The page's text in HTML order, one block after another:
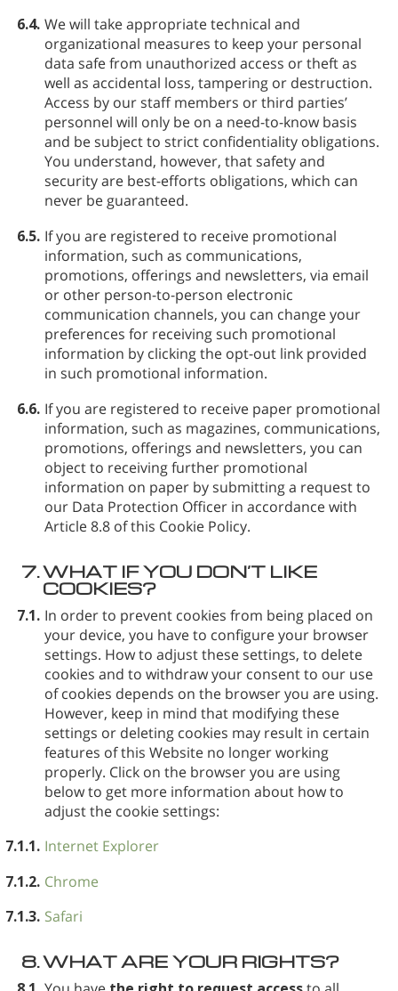
6.4. We will take appropriate technical and
organizational measures to keep your personal
data safe from unauthorized access or theft as
well as accidental loss, tampering or destruction.
Access by our staff members or third parties’
personnel will only be on a need-to-know basis
and be subject to strict confidentiality obligations.
You understand, however, that safety and
security are best-efforts obligations, which can
never be guaranteed.
6.5. If you are registered to receive promotional
information, such as communications,
promotions, offerings and newsletters, via email
or other person-to-person electronic
communication channels, you can change your
preferences for receiving such promotional
information by clicking the opt-out link provided
in such promotional information.
6.6. If you are registered to receive paper promotional
information, such as magazines, communications,
promotions, offerings and newsletters, you can
object to receiving further promotional
information on paper by submitting a request to
our Data Protection Officer in accordance with
Article 8.8 of this Cookie Policy.
7.WHAT IF YOU DON’T LIKE
COOKIES?
7.1. In order to prevent cookies from being placed on
your device, you have to configure your browser
settings. How to adjust these settings, to delete
cookies and to withdraw your consent to our use
of cookies depends on the browser you are using.
However, keep in mind that modifying these
settings or deleting cookies may result in certain
features of this Website no longer working
properly. Click on the browser you are using
below to get more information about how to
adjust the cookie settings:
7.1.1. Internet Explorer
7.1.2. Chrome
7.1.3. Safari
8.WHAT ARE YOUR RIGHTS?